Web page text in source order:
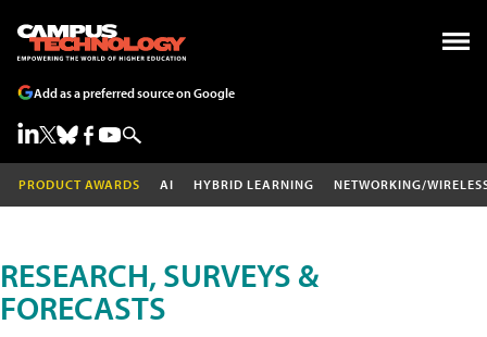
Add as a preferred source on Google
PRODUCT AWARDS AI HYBRID LEARNING NETWORKING/
RESEARCH, SURVEYS &
FORECASTS